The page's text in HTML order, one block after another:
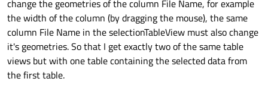
change the geometries of the column File Name, for example
the width of the column (by dragging the mouse), the same
column File Name in the selectionTableView must also change
it's geometries. So that I get exactly two of the same table
views but with one table containing the selected data from
the first table.